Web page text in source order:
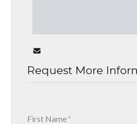
Request More
First Name *